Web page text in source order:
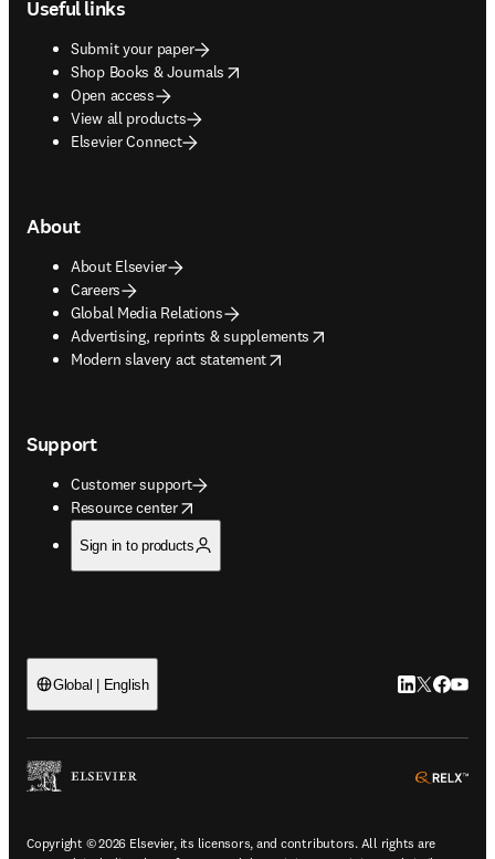
Useful links
Submit your paper
Shop Books & Journals
opens in new tab/window
Open access
View all products
Elsevier Connect
About
About Elsevier
Careers
Global Media Relations
Advertising, reprints & supplements
opens in new tab/window
Modern slavery act statement
opens in new tab/window
Support
Customer support
Resource center
opens in new tab/window
Sign in to products
Global | English LinkedIn
Twitter
Copyright © 2026 Elsevier, its licensors, and contributors. All rights are